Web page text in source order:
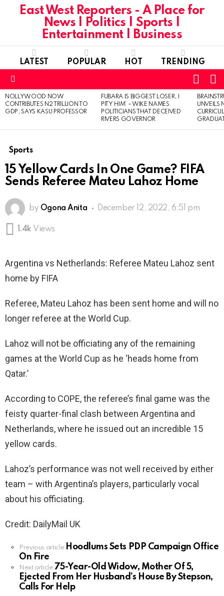
East West Reporters - A Place for
News | Politics | Sports |
Entertainment | Business
LATEST POPULAR HOT TRENDING
SKIN
LATEST
STORIES
NOLLYWOOD NOW
CONTRIBUTES N2 TRILLION TO
GDP, SAYS KASU PROFESSOR
FUBARA IS BIGGEST LOSER, I
PITY HIM’ – WIKE NAMES
POLITICIANS THAT DECEIVED
RIVERS GOVERNOR
UNVEILS
Sports
15 Yellow Cards In One Game? FIFA
Sends Referee Mateu Lahoz Home
by Ogona Anita December 12, 2022, 6:51 pm
1.4k Views
Argentina vs Netherlands: Referee Mateu Lahoz sent
home by FIFA
Referee, Mateu Lahoz has been sent home and will no
longer referee at the World Cup.
Lahoz will not be officiating any of the remaining
games at the World Cup as he ‘heads home from
Qatar.’
According to COPE, the referee’s final game was the
feisty quarter-final clash between Argentina and
Netherlands, where he issued out an incredible 15
yellow cards.
Lahoz’s performance was not well received by either
team – with Argentina’s players, particularly vocal
about his officiating.
Credit: DailyMail UK
See
more
Previous article Hoodlums Sets PDP Campaign Office
On Fire
Next article 75-Year-Old Widow, Mother Of 5,
Ejected From Her Husband’s House By Stepson,
Calls For Help